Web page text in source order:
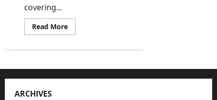
covering...
Read MoreRead
more
Is
Report
Telling
ARCHIVES